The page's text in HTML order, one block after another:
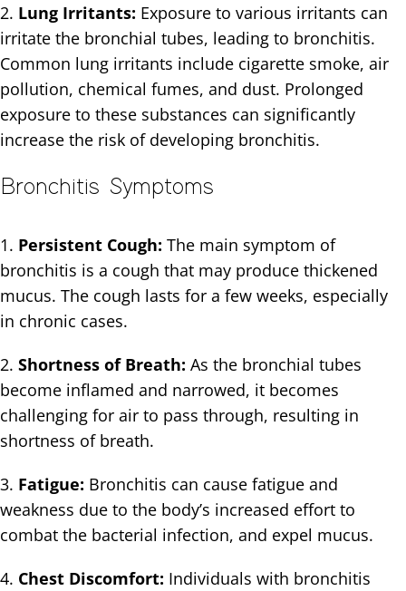
2. Lung Irritants: Exposure to various irritants can
irritate the bronchial tubes, leading to bronchitis.
Common lung irritants include cigarette smoke, air
pollution, chemical fumes, and dust. Prolonged
exposure to these substances can significantly
increase the risk of developing bronchitis.
Bronchitis Symptoms
1. Persistent Cough: The main symptom of
bronchitis is a cough that may produce thickened
mucus. The cough lasts for a few weeks, especially
in chronic cases.
2. Shortness of Breath: As the bronchial tubes
become inflamed and narrowed, it becomes
challenging for air to pass through, resulting in
shortness of breath.
3. Fatigue: Bronchitis can cause fatigue and
weakness due to the body’s increased effort to
combat the bacterial infection, and expel mucus.
4. Chest Discomfort: Individuals with bronchitis